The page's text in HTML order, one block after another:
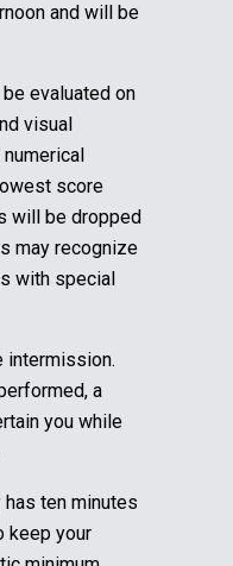
and will be
evaluated on
visual
score
will be dropped
may recognize
with special
intermission.
a
you while
has ten minutes
keep your